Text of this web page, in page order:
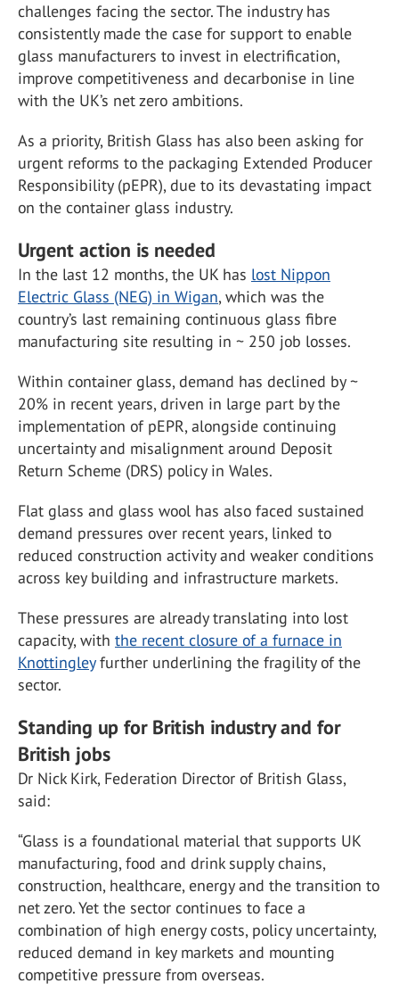
challenges facing the sector. The industry has
consistently made the case for support to enable
glass manufacturers to invest in electrification,
improve competitiveness and decarbonise in line
with the UK’s net zero ambitions.
As a priority, British Glass has also been asking for
urgent reforms to the packaging Extended Producer
Responsibility (pEPR), due to its devastating impact
on the container glass industry.
Urgent action is needed
In the last 12 months, the UK has lost Nippon
Electric Glass (NEG) in Wigan, which was the
country’s last remaining continuous glass fibre
manufacturing site resulting in ~ 250 job losses.
Within container glass, demand has declined by ~
20% in recent years, driven in large part by the
implementation of pEPR, alongside continuing
uncertainty and misalignment around Deposit
Return Scheme (DRS) policy in Wales.
Flat glass and glass wool has also faced sustained
demand pressures over recent years, linked to
reduced construction activity and weaker conditions
across key building and infrastructure markets.
These pressures are already translating into lost
capacity, with the recent closure of a furnace in
Knottingleyfurther underlining the fragility of the
sector.
Standing up for British industry and for
British jobs
Dr Nick Kirk, Federation Director of British Glass,
said:
“Glass is a foundational material that supports UK
manufacturing, food and drink supply chains,
construction, healthcare, energy and the transition to
net zero. Yet the sector continues to face a
combination of high energy costs, policy uncertainty,
reduced demand in key markets and mounting
competitive pressure from overseas.